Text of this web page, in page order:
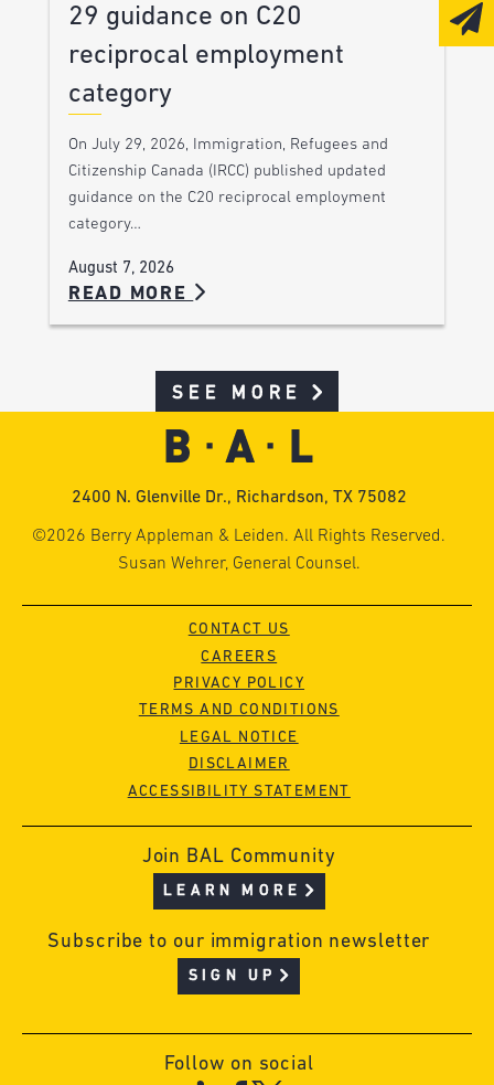
29 guidance on C20
reciprocal employment
category
On July 29, 2026, Immigration, Refugees and
Citizenship Canada (IRCC) published updated
guidance on the C20 reciprocal employment
category…
August 7, 2026
READ MORE
SEE MORE
2400 N. Glenville Dr., Richardson, TX 75082
©2026 Berry Appleman & Leiden. All Rights Reserved.
Susan Wehrer, General Counsel.
CONTACT US
CAREERS
PRIVACY POLICY
TERMS AND CONDITIONS
LEGAL NOTICE
DISCLAIMER
ACCESSIBILITY STATEMENT
Join BAL Community
LEARN MORE
Subscribe to our immigration newsletter
SIGN UP
Follow on social